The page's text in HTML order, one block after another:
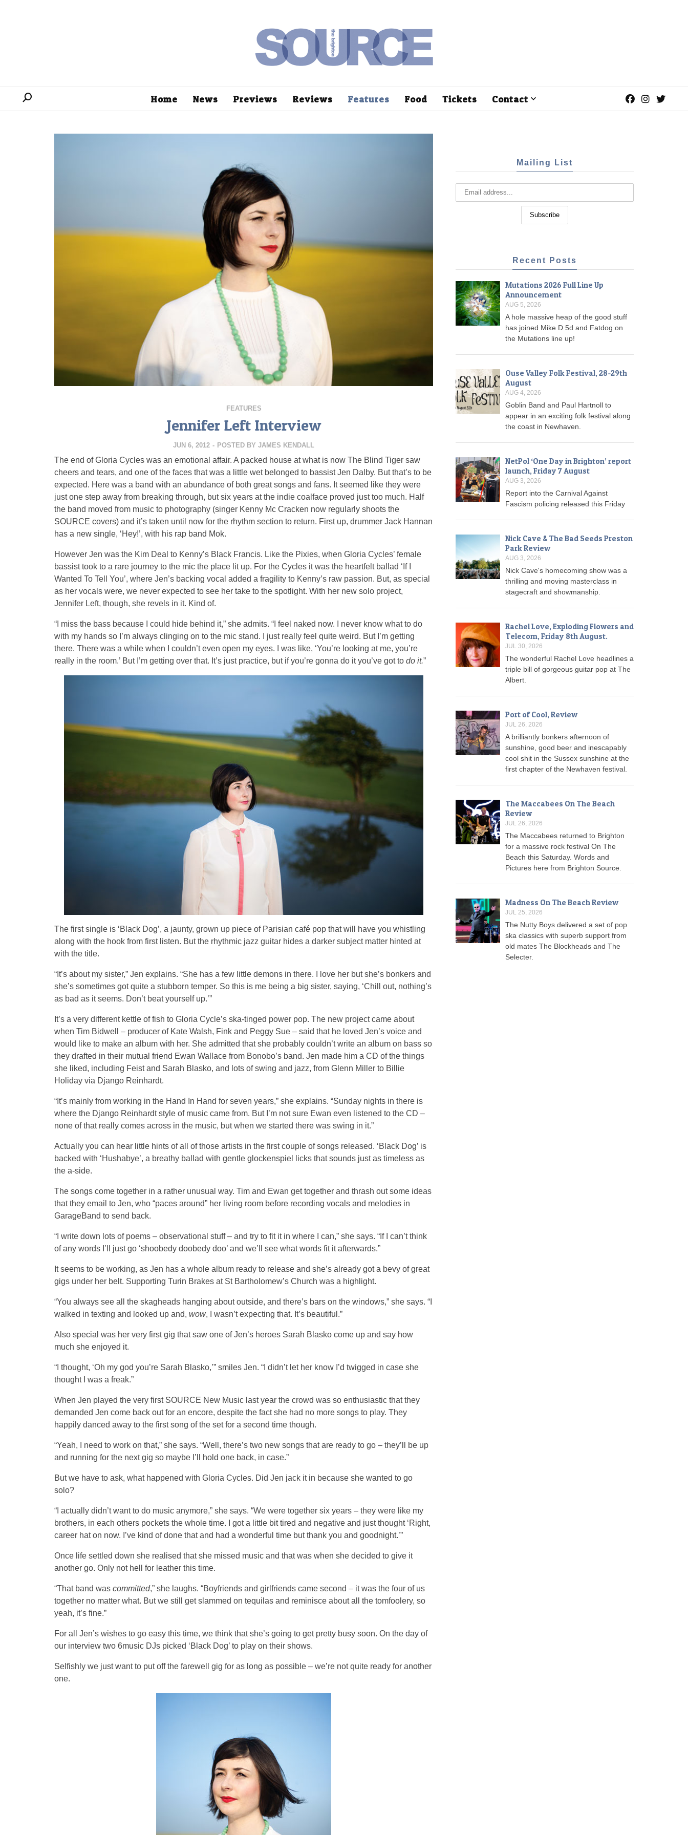
Home News Previews Reviews Features Food Tickets Contact
FEATURES
Jennifer Left Interview
JUN 6, 2012 - POSTED BY JAMES KENDALL
The end of Gloria Cycles was an emotional affair. A packed house at what is now The Blind Tiger saw
cheers and tears, and one of the faces that was a little wet belonged to bassist Jen Dalby. But that’s to be
expected. Here was a band with an abundance of both great songs and fans. It seemed like they were
just one step away from breaking through, but six years at the indie coalface proved just too much. Half
the band moved from music to photography (singer Kenny Mc Cracken now regularly shoots the
SOURCE covers) and it’s taken until now for the rhythm section to return. First up, drummer Jack Hannan
has a new single, ‘Hey!’, with his rap band Mok.
However Jen was the Kim Deal to Kenny’s Black Francis. Like the Pixies, when Gloria Cycles’ female
bassist took to a rare journey to the mic the place lit up. For the Cycles it was the heartfelt ballad ‘If I
Wanted To Tell You’, where Jen’s backing vocal added a fragility to Kenny’s raw passion. But, as special
as her vocals were, we never expected to see her take to the spotlight. With her new solo project,
Jennifer Left, though, she revels in it. Kind of.
“I miss the bass because I could hide behind it,” she admits. “I feel naked now. I never know what to do
with my hands so I’m always clinging on to the mic stand. I just really feel quite weird. But I’m getting
there. There was a while when I couldn’t even open my eyes. I was like, ‘You’re looking at me, you’re
really in the room.’ But I’m getting over that. It’s just practice, but if you’re gonna do it you’ve got to do it.”
The first single is ‘Black Dog’, a jaunty, grown up piece of Parisian café pop that will have you whistling
along with the hook from first listen. But the rhythmic jazz guitar hides a darker subject matter hinted at
with the title.
“It’s about my sister,” Jen explains. “She has a few little demons in there. I love her but she’s bonkers and
she’s sometimes got quite a stubborn temper. So this is me being a big sister, saying, ‘Chill out, nothing’s
as bad as it seems. Don’t beat yourself up.’”
It’s a very different kettle of fish to Gloria Cycle’s ska-tinged power pop. The new project came about
when Tim Bidwell – producer of Kate Walsh, Fink and Peggy Sue – said that he loved Jen’s voice and
would like to make an album with her. She admitted that she probably couldn’t write an album on bass so
they drafted in their mutual friend Ewan Wallace from Bonobo’s band. Jen made him a CD of the things
she liked, including Feist and Sarah Blasko, and lots of swing and jazz, from Glenn Miller to Billie
Holiday via Django Reinhardt.
“It’s mainly from working in the Hand In Hand for seven years,” she explains. “Sunday nights in there is
where the Django Reinhardt style of music came from. But I’m not sure Ewan even listened to the CD –
none of that really comes across in the music, but when we started there was swing in it.”
Actually you can hear little hints of all of those artists in the first couple of songs released. ‘Black Dog’ is
backed with ‘Hushabye’, a breathy ballad with gentle glockenspiel licks that sounds just as timeless as
the a-side.
The songs come together in a rather unusual way. Tim and Ewan get together and thrash out some ideas
that they email to Jen, who “paces around” her living room before recording vocals and melodies in
GarageBand to send back.
“I write down lots of poems – observational stuff – and try to fit it in where I can,” she says. “If I can’t think
of any words I’ll just go ‘shoobedy doobedy doo’ and we’ll see what words fit it afterwards.”
It seems to be working, as Jen has a whole album ready to release and she’s already got a bevy of great
gigs under her belt. Supporting Turin Brakes at St Bartholomew’s Church was a highlight.
“You always see all the skagheads hanging about outside, and there’s bars on the windows,” she says. “I
walked in texting and looked up and, wow, I wasn’t expecting that. It’s beautiful.”
Also special was her very first gig that saw one of Jen’s heroes Sarah Blasko come up and say how
much she enjoyed it.
“I thought, ‘Oh my god you’re Sarah Blasko,’” smiles Jen. “I didn’t let her know I’d twigged in case she
thought I was a freak.”
When Jen played the very first SOURCE New Music last year the crowd was so enthusiastic that they
demanded Jen come back out for an encore, despite the fact she had no more songs to play. They
happily danced away to the first song of the set for a second time though.
“Yeah, I need to work on that,” she says. “Well, there’s two new songs that are ready to go – they’ll be up
and running for the next gig so maybe I’ll hold one back, in case.”
But we have to ask, what happened with Gloria Cycles. Did Jen jack it in because she wanted to go
solo?
“I actually didn’t want to do music anymore,” she says. “We were together six years – they were like my
brothers, in each others pockets the whole time. I got a little bit tired and negative and just thought ‘Right,
career hat on now. I’ve kind of done that and had a wonderful time but thank you and goodnight.’”
Once life settled down she realised that she missed music and that was when she decided to give it
another go. Only not hell for leather this time.
“That band was committed,” she laughs. “Boyfriends and girlfriends came second – it was the four of us
together no matter what. But we still get slammed on tequilas and reminisce about all the tomfoolery, so
yeah, it’s fine.”
For all Jen’s wishes to go easy this time, we think that she’s going to get pretty busy soon. On the day of
our interview two 6music DJs picked ‘Black Dog’ to play on their shows.
Selfishly we just want to put off the farewell gig for as long as possible – we’re not quite ready for another
one.
Mailing List
Recent Posts
Mutations 2026 Full Line Up
Announcement
AUG 5, 2026
A hole massive heap of the good stuff
has joined Mike D 5d and Fatdog on
the Mutations line up!
Ouse Valley Folk Festival, 28-29th
August
AUG 4, 2026
Goblin Band and Paul Hartnoll to
appear in an exciting folk festival along
the coast in Newhaven.
NetPol ‘One Day in Brighton’ report
launch, Friday 7 August
AUG 3, 2026
Report into the Carnival Against
Fascism policing released this Friday
Nick Cave & The Bad Seeds Preston
Park Review
AUG 3, 2026
Nick Cave's homecoming show was a
thrilling and moving masterclass in
stagecraft and showmanship.
Rachel Love, Exploding Flowers and
Telecom, Friday 8th August.
JUL 30, 2026
The wonderful Rachel Love headlines a
triple bill of gorgeous guitar pop at The
Albert.
Port of Cool, Review
JUL 26, 2026
A brilliantly bonkers afternoon of
sunshine, good beer and inescapably
cool shit in the Sussex sunshine at the
first chapter of the Newhaven festival.
The Maccabees On The Beach
Review
JUL 26, 2026
The Maccabees returned to Brighton
for a massive rock festival On The
Beach this Saturday. Words and
Pictures here from Brighton Source.
Madness On The Beach Review
JUL 25, 2026
The Nutty Boys delivered a set of pop
ska classics with superb support from
old mates The Blockheads and The
Selecter.